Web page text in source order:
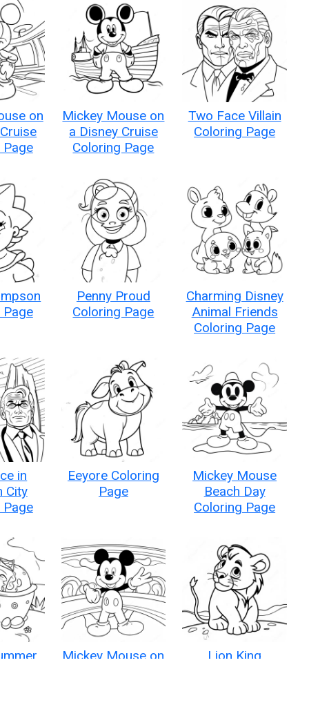
on
Page
Mickey Mouse on
a Disney Cruise
Coloring Page
Two Face Villain
Coloring Page
Page
Penny Proud
Coloring Page
Charming Disney
Animal Friends
Coloring Page
in
City
Page
Eeyore Coloring
Page
Mickey Mouse
Beach Day
Coloring Page
Mickey Mouse on
Lion King